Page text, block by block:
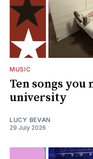
MUSIC
Ten songs you
university
LUCY BEVAN
29 July 2026